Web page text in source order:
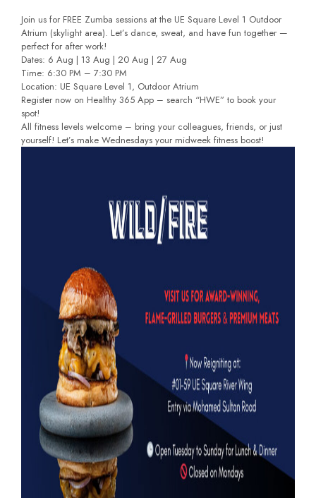
Join us for FREE Zumba sessions at the UE Square Level 1 Outdoor
Atrium (skylight area). Let’s dance, sweat, and have fun together —
perfect for after work!
Dates: 6 Aug | 13 Aug | 20 Aug | 27 Aug
Time: 6:30 PM – 7:30 PM
Location: UE Square Level 1, Outdoor Atrium
Register now on Healthy 365 App – search “HWE” to book your
spot!
All fitness levels welcome – bring your colleagues, friends, or just
yourself! Let’s make Wednesdays your midweek fitness boost!